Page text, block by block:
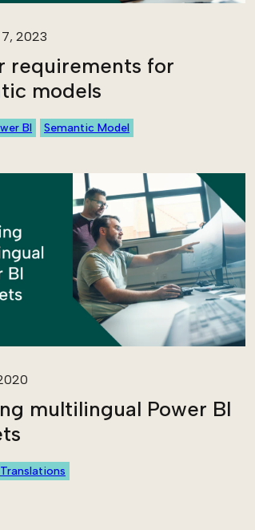
2023
requirements for
models
BI Semantic Model
multilingual Power BI
Translations